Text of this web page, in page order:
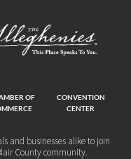
OF
CONVENTION
CENTER
and businesses alike to join
County community.